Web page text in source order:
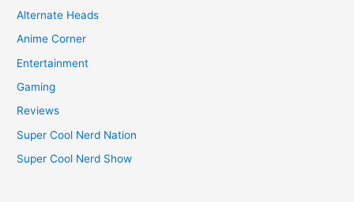
Alternate Heads
Anime Corner
Entertainment
Gaming
Reviews
Super Cool Nerd Nation
Super Cool Nerd Show